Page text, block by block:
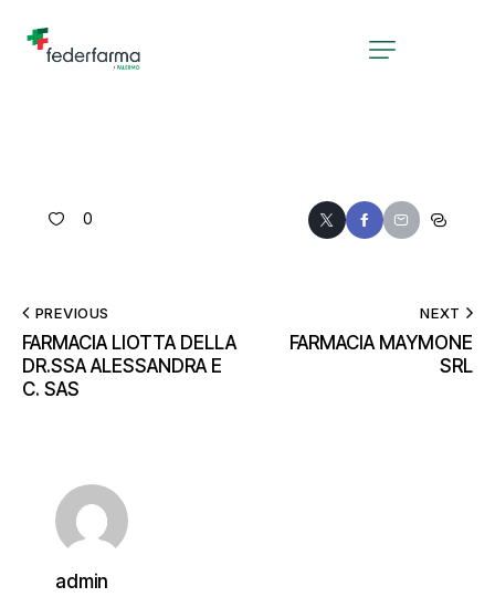
0
PREVIOUS
FARMACIA LIOTTA DELLA
DR.SSA ALESSANDRA E
C. SAS
NEXT
FARMACIA MAYMONE
SRL
admin